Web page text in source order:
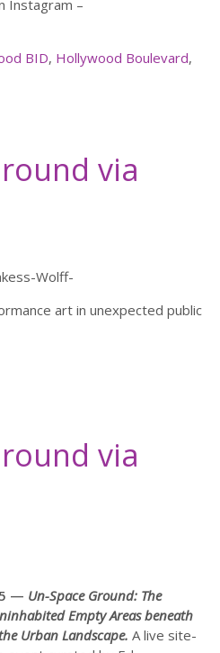
Instagram –
BID, Hollywood Boulevard,
via
art in unexpected public
via
— Un-Space Ground: The
Empty Areas beneath
Urban Landscape. A live site-